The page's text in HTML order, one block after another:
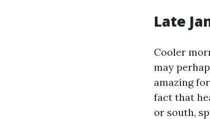
Late
Cooler
may
amazing
fact that
or south,